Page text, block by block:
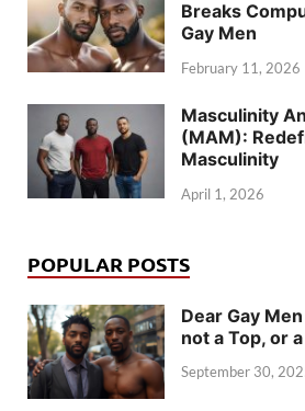
Breaks
Gay Men
February 11, 2026
Masculinity
(MAM):
Masculinity
April 1, 2026
POPULAR POSTS
Dear Gay
not a Top, or
September 30,